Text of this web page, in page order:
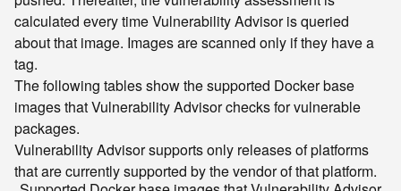
calculated every time Vulnerability Advisor is queried
about that image. Images are scanned only if they have a
tag.
The following tables show the supported Docker base
images that Vulnerability Advisor checks for vulnerable
packages.
Vulnerability Advisor supports only releases of platforms
that are currently supported by the vendor of that platform.